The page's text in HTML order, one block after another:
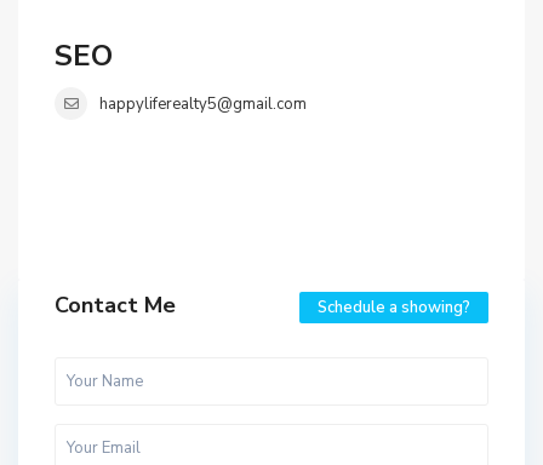
SEO
happyliferealty5@gmail.com
Contact Me Schedule a showing?